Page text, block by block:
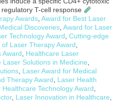
T-cell response
Awards, Award for Best Laser
Discoveries, Award for Laser
Technology Award, Cutting-edge
of Laser Therapy Award,
Award, Healthcare Laser
Laser Solutions in Medicine,
, Laser Award for Medical
Therapy Award, Laser Health
Healthcare Technology Award,
, Laser Innovation in Healthcare,